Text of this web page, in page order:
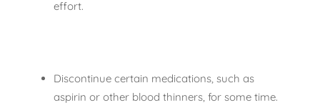
effort.
Discontinue certain medications, such as
aspirin or other blood thinners, for some time.